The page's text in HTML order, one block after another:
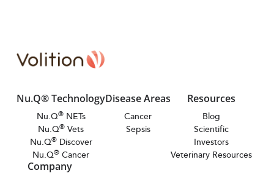
Nu.Q® Technology
Nu.Q®NETs
Nu.Q® Vets
Nu.Q®Discover
Nu.Q® Cancer
Disease Areas
Cancer
Sepsis
Resources
Blog
Scientific
Investors
Veterinary Resources
Company